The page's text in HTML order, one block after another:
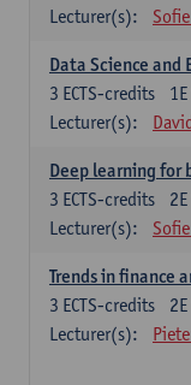
Lecturer(s):
Data Science and
3 ECTS-credits
Lecturer(s):
Deep learning for
3 ECTS-credits
Lecturer(s):
Trends in finance
3 ECTS-credits
Lecturer(s):